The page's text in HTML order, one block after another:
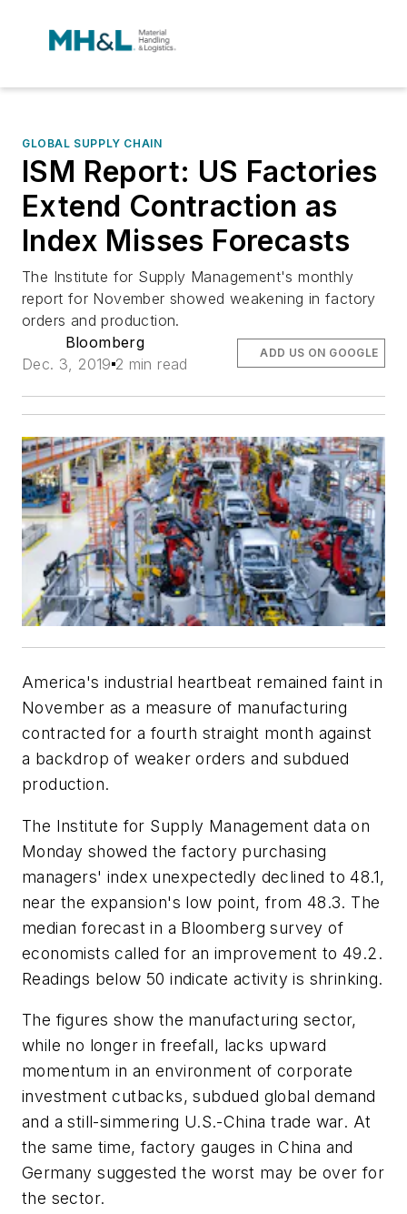
GLOBAL SUPPLY CHAIN
ISM Report: US Factories
Extend Contraction as
Index Misses Forecasts
The Institute for Supply Management's monthly
report for November showed weakening in factory
orders and production.
Bloomberg
Dec. 3, 2019 2 min read
ADD US ON GOOGLE
America's industrial heartbeat remained faint in
November as a measure of manufacturing
contracted for a fourth straight month against
a backdrop of weaker orders and subdued
production.
The Institute for Supply Management data on
Monday showed the factory purchasing
managers' index unexpectedly declined to 48.1,
near the expansion's low point, from 48.3. The
median forecast in a Bloomberg survey of
economists called for an improvement to 49.2.
Readings below 50 indicate activity is shrinking.
The figures show the manufacturing sector,
while no longer in freefall, lacks upward
momentum in an environment of corporate
investment cutbacks, subdued global demand
and a still-simmering U.S.-China trade war. At
the same time, factory gauges in China and
Germany suggested the worst may be over for
the sector.